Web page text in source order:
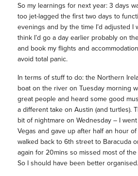
So my learnings for next year: 3 days
too jet-lagged the first two days to
evenings and by the time I’d adjusted I
think I’d go a day earlier probably on
and book my flights and
avoid total panic.
In terms of stuff to do: the Northern
boat on the river on Tuesday morning
great people and heard some good
a different take on Austin (and turtles).
bit of nightmare on Wednesday – I
Vegas and gave up after half an hour
walked back to 6th street to Baracuda
again for 20mins so missed most of
So I should have been better organised.